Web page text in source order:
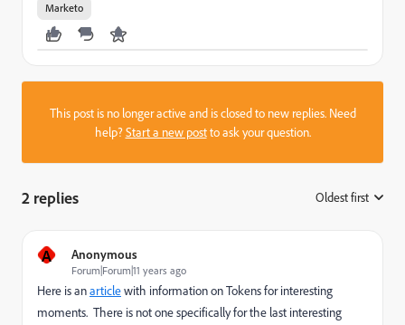
Marketo
This post is no longer active and is closed to new replies. Need
help?Start a new postto ask your question.
2 replies Oldest first
A Anonymous
Forum|Forum|11 years ago
Here is anarticlewith information on Tokens for interesting
moments. There is not one specifically for the last interesting